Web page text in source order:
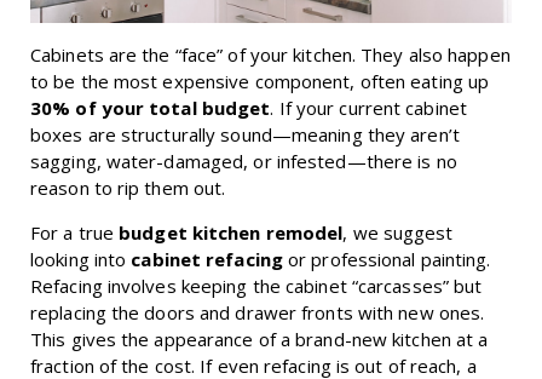
Cabinets are the “face” of your kitchen. They also happen
to be the most expensive component, often eating up
30% of your total budget. If your current cabinet
boxes are structurally sound—meaning they aren’t
sagging, water-damaged, or infested—there is no
reason to rip them out.
For a true budget kitchen remodel, we suggest
looking into cabinet refacingor professional painting.
Refacing involves keeping the cabinet “carcasses” but
replacing the doors and drawer fronts with new ones.
This gives the appearance of a brand-new kitchen at a
fraction of the cost. If even refacing is out of reach, a